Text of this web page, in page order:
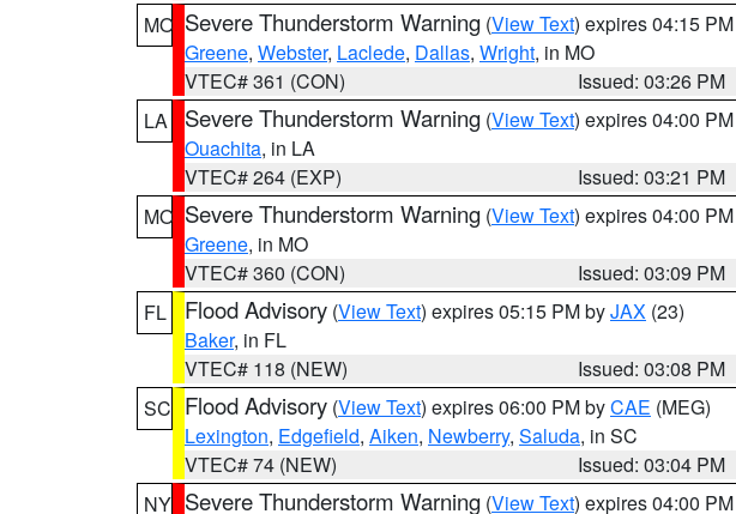
MO Severe Thunderstorm Warning (View Text) expires 04:15
Greene, Webster, Laclede, Dallas, Wright, in MO
VTEC# 361 (CON)
Issued: 03:26 PM
LA
Severe Thunderstorm Warning (View Text) expires 04:00
Ouachita, in LA
VTEC# 264 (EXP)
Issued: 03:21 PM
MO Severe Thunderstorm Warning (View Text) expires 04:00
Greene, in MO
VTEC# 360 (CON)
Issued: 03:09 PM
FL
Flood Advisory (View Text) expires 05:15 PM byJAX (23)
Baker, in FL
VTEC# 118 (NEW)
Issued: 03:08 PM
SC Flood Advisory (View Text) expires 06:00 PM byCAE (MEG)
Lexington, Edgefield, Aiken, Newberry, Saluda, in SC
VTEC# 74 (NEW)
Issued: 03:04 PM
NY Severe Thunderstorm Warning (View Text) expires 04:00